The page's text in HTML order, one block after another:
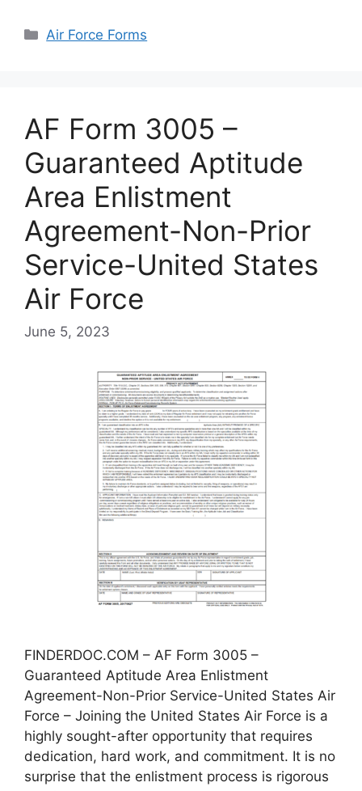
Categories
Air Force Forms
AF Form 3005 –
Guaranteed Aptitude
Area Enlistment
Agreement-Non-Prior
Service-United States
Air Force
June 5, 2023
FINDERDOC.COM – AF Form 3005 –
Guaranteed Aptitude Area Enlistment
Agreement-Non-Prior Service-United States Air
Force – Joining the United States Air Force is a
highly sought-after opportunity that requires
dedication, hard work, and commitment. It is no
surprise that the enlistment process is rigorous